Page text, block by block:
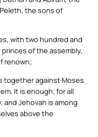
the sons of
with two hundred and
of the assembly,
renown;
together against Moses
It is enough; for all
and Jehovah is among
above the